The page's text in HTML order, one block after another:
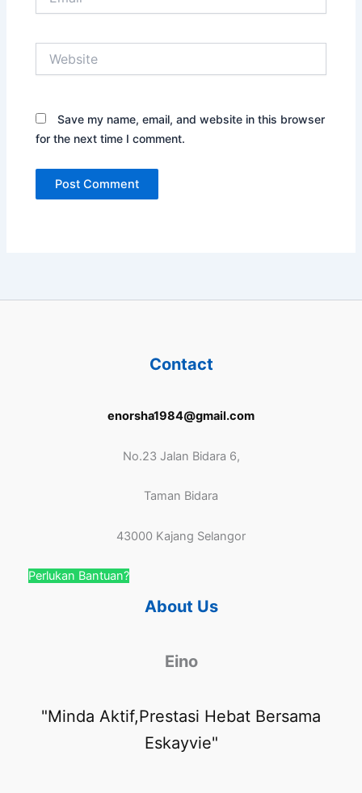
Save my name, email, and website in this browser
for the next time I comment.
Contact
enorsha1984@gmail.com
No.23 Jalan Bidara 6,
Taman Bidara
43000 Kajang Selangor
Perlukan Bantuan?
About Us
Eino
"Minda Aktif,Prestasi Hebat Bersama
Eskayvie"